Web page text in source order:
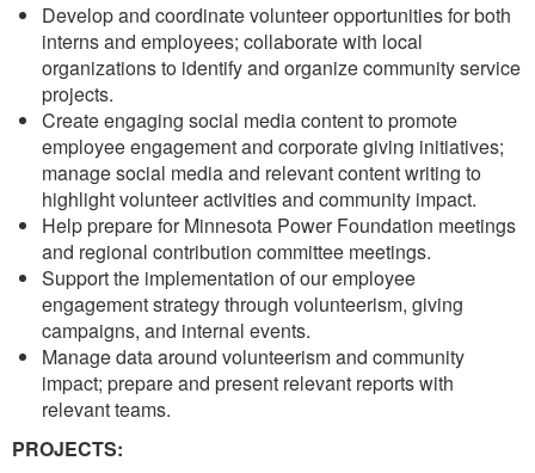
Develop and coordinate volunteer opportunities for both
interns and employees; collaborate with local
organizations to identify and organize community service
projects.
Create engaging social media content to promote
employee engagement and corporate giving initiatives;
manage social media and relevant content writing to
highlight volunteer activities and community impact.
Help prepare for Minnesota Power Foundation meetings
and regional contribution committee meetings.
Support the implementation of our employee
engagement strategy through volunteerism, giving
campaigns, and internal events.
Manage data around volunteerism and community
impact; prepare and present relevant reports with
relevant teams.
PROJECTS: